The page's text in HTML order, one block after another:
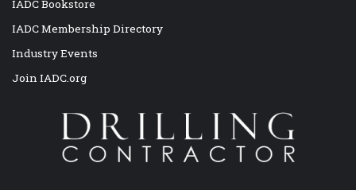
IADC Bookstore
IADC Membership Directory
Industry Events
Join IADC.org